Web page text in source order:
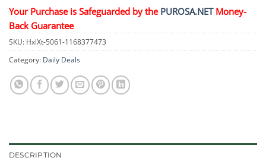
Your Purchase is Safeguarded by the PUROSA.NETMoney-
Back Guarantee
SKU: HxlXt-5061-1168377473
Category: Daily Deals
DESCRIPTION